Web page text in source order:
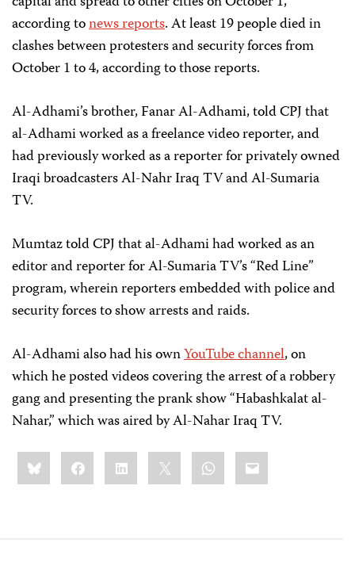
according tonews reports. At least 19 people died in
clashes between protesters and security forces from
October 1 to 4, according to those reports.
Al-Adhami’s brother, Fanar Al-Adhami, told CPJ that
al-Adhami worked as a freelance video reporter, and
had previously worked as a reporter for privately owned
Iraqi broadcasters Al-Nahr Iraq TV and Al-Sumaria
TV.
Mumtaz told CPJ that al-Adhami had worked as an
editor and reporter for Al-Sumaria TV’s “Red Line”
program, wherein reporters embedded with police and
security forces to show arrests and raids.
Al-Adhami also had his ownYouTube channel, on
which he posted videos covering the arrest of a robbery
gang and presenting the prank show “Habashkalat al-
Nahar,” which was aired by Al-Nahar Iraq TV.
Share
this:BlueskyFacebookLinkedIn WhatsApp
Email